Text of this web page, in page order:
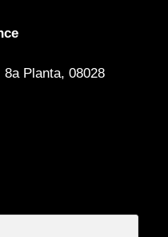
Planta, 08028